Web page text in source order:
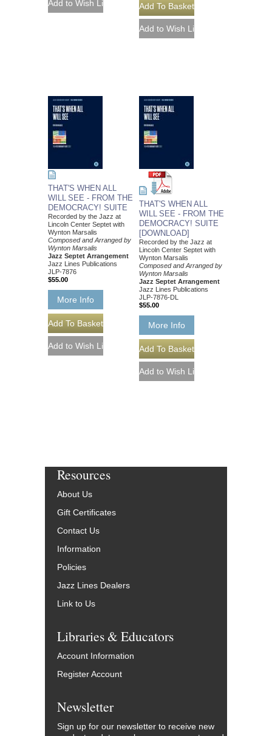
THAT'S WHEN ALL
WILL SEE - FROM THE
DEMOCRACY! SUITE
Recorded by the Jazz at
Lincoln Center Septet with
Wynton Marsalis
Composed and Arranged by
Wynton Marsalis
Jazz Septet Arrangement
Jazz Lines Publications
JLP-7876
$55.00
More Info
THAT'S WHEN ALL
WILL SEE - FROM THE
DEMOCRACY! SUITE
[DOWNLOAD]
Recorded by the Jazz at
Lincoln Center Septet with
Wynton Marsalis
Composed and Arranged by
Wynton Marsalis
Jazz Septet Arrangement
Jazz Lines Publications
JLP-7876-DL
$55.00
More Info
Resources
About Us
Gift Certificates
Contact Us
Information
Policies
Jazz Lines Dealers
Link to Us
Libraries & Educators
Account Information
Register Account
Newsletter
Sign up for our newsletter to receive new